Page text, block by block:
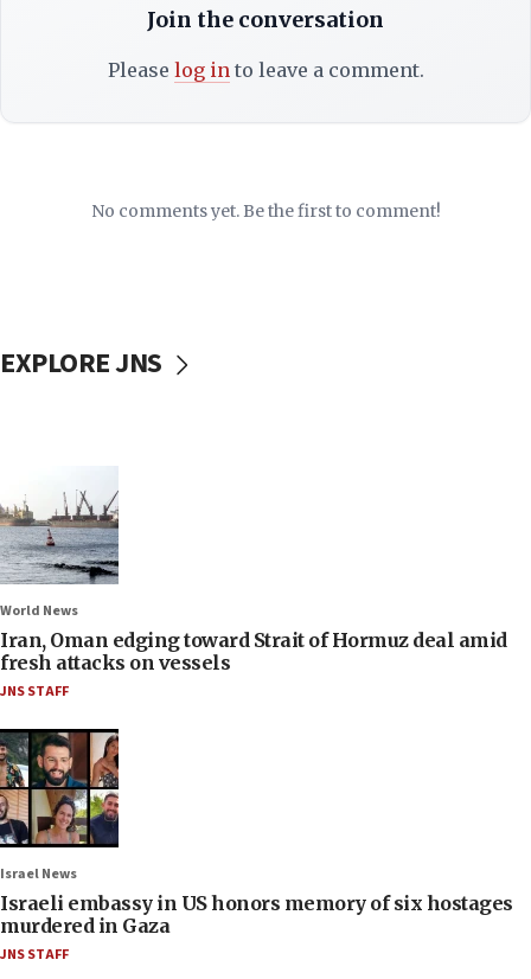
Join the conversation
Please log into leave a comment.
No comments yet. Be the first to comment!
EXPLORE JNS
World News
Iran, Oman edging toward Strait of Hormuz deal amid
fresh attacks on vessels
JNS STAFF
Israel News
Israeli embassy in US honors memory of six hostages
murdered in Gaza
JNS STAFF